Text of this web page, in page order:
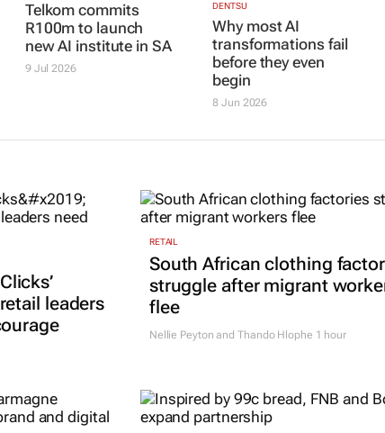
Telkom commits
R100m to launch
new AI institute in SA
9 Jul 2026
DENTSU
Why most AI
transformations fail
before they even
begin
8 Jun 2026
leaders
RETAIL
South African clothing
struggle after migrant
flee
Nellie Peyton and Thando Hlophe 1 hour